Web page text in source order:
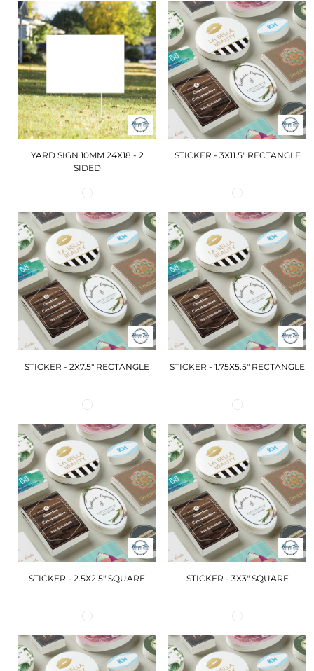
YARD SIGN 10MM 24X18 - 2
SIDED
STICKER - 3X11.5" RECTANGLE
STICKER - 2X7.5" RECTANGLE STICKER - 1.75X5.5" RECTANGLE
STICKER - 2.5X2.5" SQUARE STICKER - 3X3" SQUARE